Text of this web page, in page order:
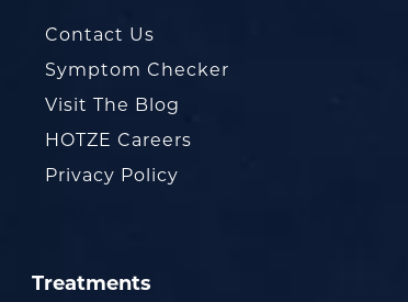
Contact Us
Symptom Checker
Visit The Blog
HOTZE Careers
Privacy Policy
Treatments